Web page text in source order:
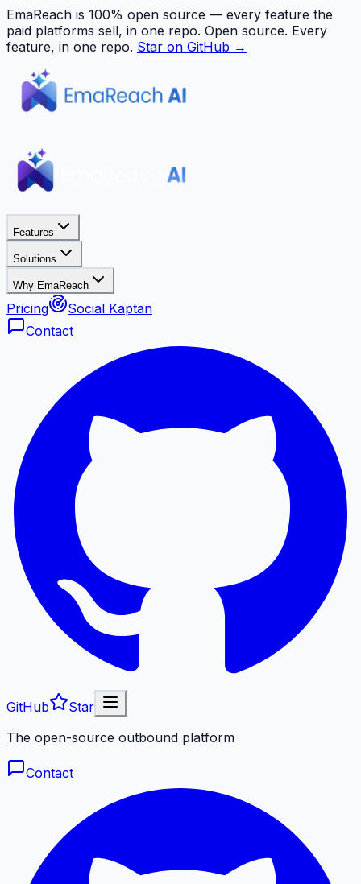
EmaReach is 100% open source — every feature the
paid platforms sell, in one repo. Open source. Every
feature, in one repo. Star on GitHub →
Features
Solutions
Why EmaReach
Pricing
Social Kaptan
Contact
GitHub
Star
The open-source outbound platform
Contact